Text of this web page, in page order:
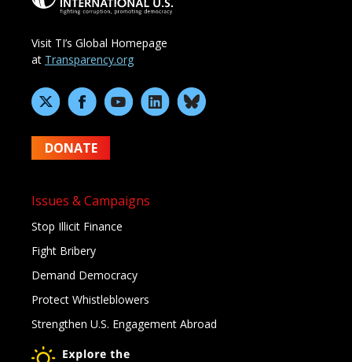
Visit TI’s Global Homepage
at Transparency.org
DONATE
Issues & Campaigns
Stop Illicit Finance
Fight Bribery
Demand Democracy
Protect Whistleblowers
Strengthen U.S. Engagement Abroad